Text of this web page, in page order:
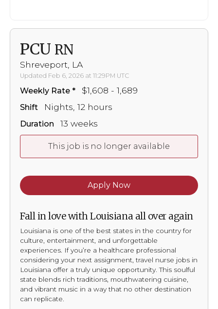
PCU RN
Shreveport, LA
Updated Feb 6, 2026 at 11:29PM UTC
Weekly Rate $1,608 - 1,689
Shift Nights, 12 hours
Duration 13 weeks
This job is no longer available
Apply Now
Fall in love with Louisiana all over again
Louisiana is one of the best states in the country for
culture, entertainment, and unforgettable
experiences. If you’re a healthcare professional
considering your next assignment, travel nurse jobs in
Louisiana offer a truly unique opportunity. This soulful
state blends rich traditions, mouthwatering cuisine,
and vibrant music in a way that no other destination
can replicate.